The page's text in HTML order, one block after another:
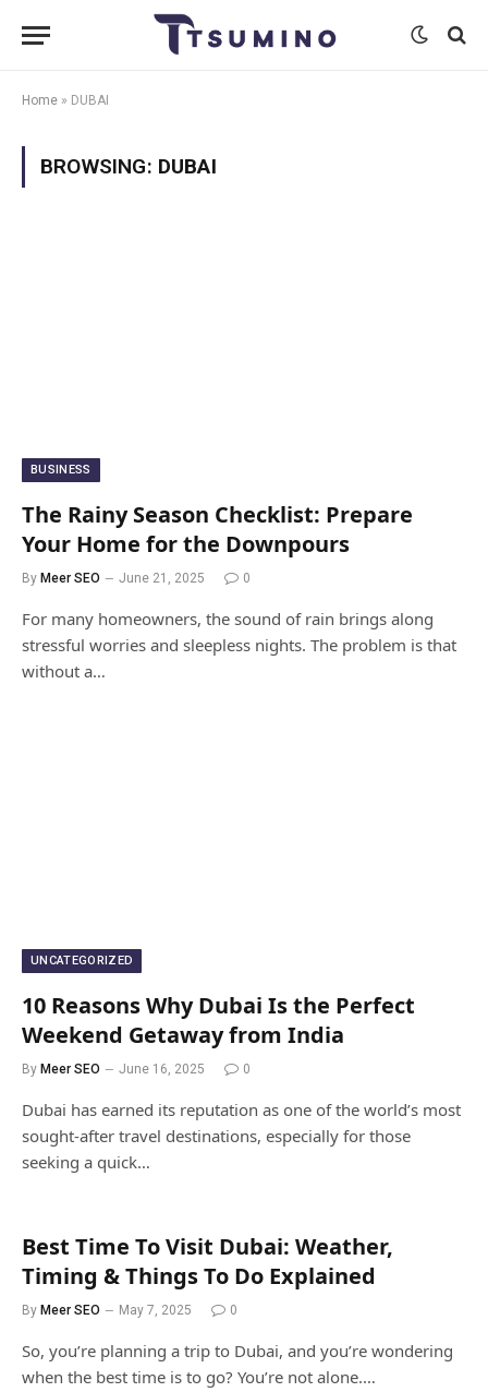
Home » DUBAI
BROWSING: DUBAI
BUSINESS
The Rainy Season Checklist: Prepare
Your Home for the Downpours
By Meer SEO June 21, 2025 0
For many homeowners, the sound of rain brings along
stressful worries and sleepless nights. The problem is that
without a…
UNCATEGORIZED
10 Reasons Why Dubai Is the Perfect
Weekend Getaway from India
By Meer SEO June 16, 2025 0
Dubai has earned its reputation as one of the world’s most
sought-after travel destinations, especially for those
seeking a quick…
Best Time To Visit Dubai: Weather,
Timing & Things To Do Explained
By Meer SEO May 7, 2025 0
So, you’re planning a trip to Dubai, and you’re wondering
when the best time is to go? You’re not alone.…